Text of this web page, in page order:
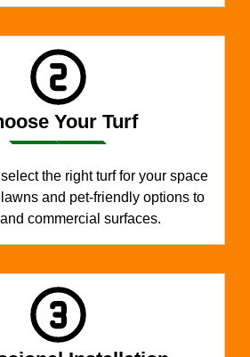
Your Turf
the right turf for your space
and pet-friendly options to
commercial surfaces.